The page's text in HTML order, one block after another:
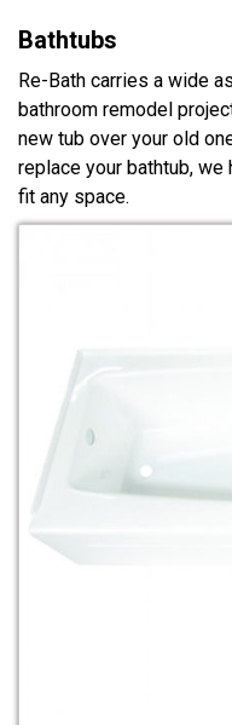
Bathtubs
Re-Bath carries a wide
bathroom remodel
new tub over your old
replace your bathtub,
fit any space.